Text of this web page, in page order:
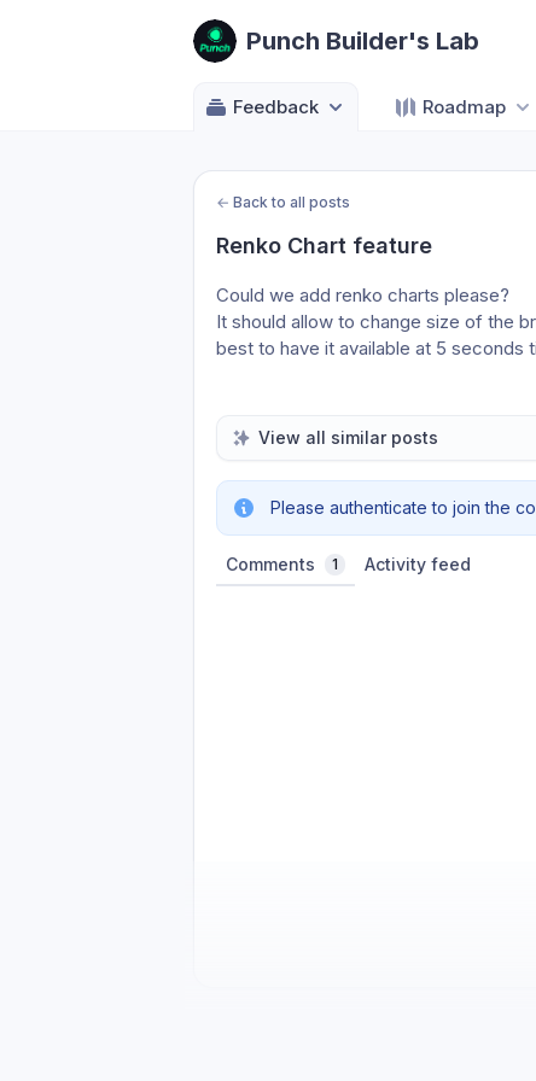
Punch Builder's Lab
Feedback Roadmap
← Back to all posts
Renko Chart feature
Could we add renko charts please?
It should allow to change size of the
best to have it available at 5 seconds
View all similar posts
Please authenticate to join the
Comments 1 Activity feed